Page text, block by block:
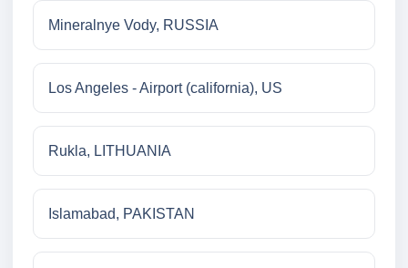
Mineralnye Vody, RUSSIA
Los Angeles - Airport (california), US
Rukla, LITHUANIA
Islamabad, PAKISTAN